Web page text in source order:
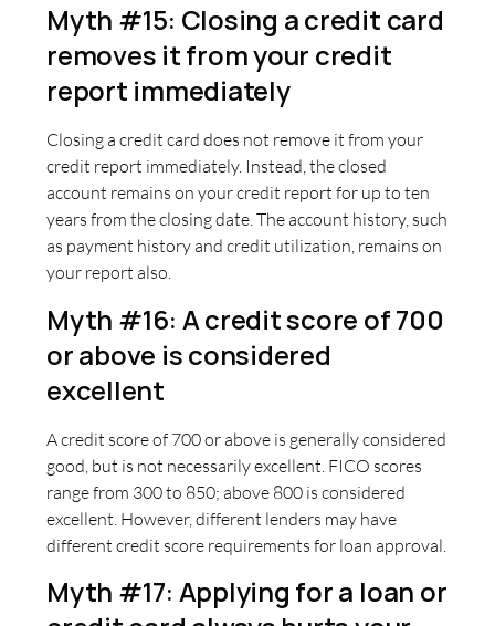
Myth #15: Closing a credit card
removes it from your credit
report immediately
Closing a credit card does not remove it from your
credit report immediately. Instead, the closed
account remains on your credit report for up to ten
years from the closing date. The account history, such
as payment history and credit utilization, remains on
your report also.
Myth #16: A credit score of 700
or above is considered
excellent
A credit score of 700 or above is generally considered
good, but is not necessarily excellent. FICO scores
range from 300 to 850; above 800 is considered
excellent. However, different lenders may have
different credit score requirements for loan approval.
Myth #17: Applying for a loan or